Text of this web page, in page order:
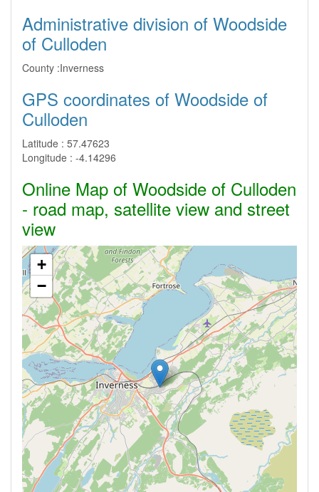
Administrative division of Woodside
of Culloden
County :Inverness
GPS coordinates of Woodside of
Culloden
Latitude : 57.47623
Longitude : -4.14296
Online Map of Woodside of Culloden
- road map, satellite view and street
view
+
−